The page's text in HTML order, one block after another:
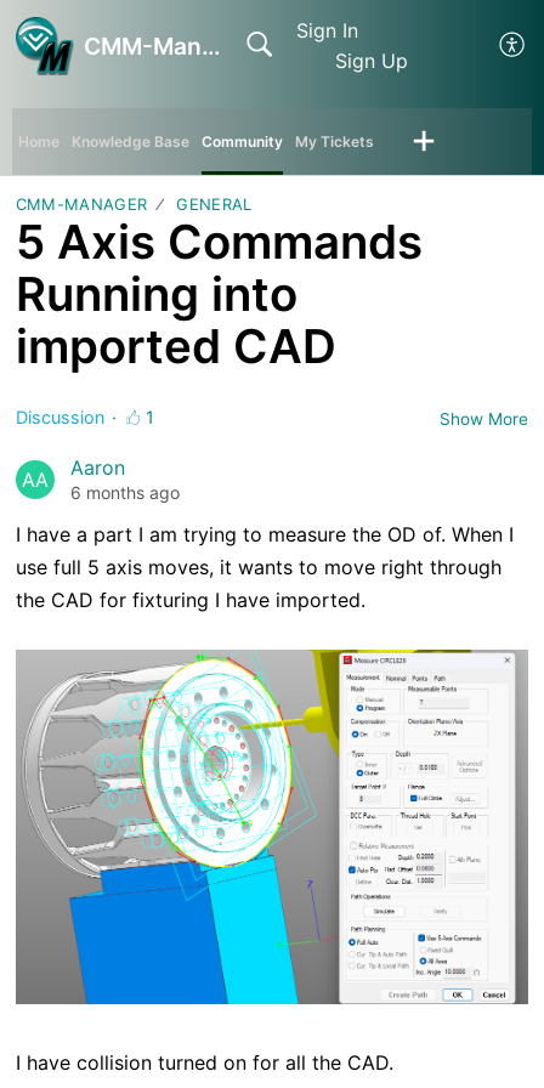
CMM-Manager
Sign In
Sign Up
Home Knowledge Base Community My Tickets
CMM-MANAGER GENERAL
5 Axis Commands
Running into
imported CAD
Discussion 1 Show More
AA Aaron
6 months ago
I have a part I am trying to measure the OD of. When I
use full 5 axis moves, it wants to move right through
the CAD for fixturing I have imported.
I have collision turned on for all the CAD.